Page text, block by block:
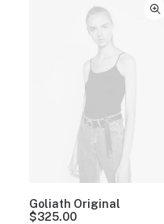
Goliath Original
$325.00